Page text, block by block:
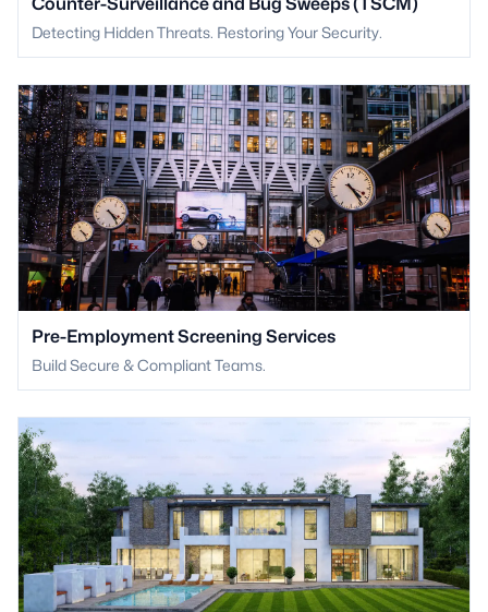
Detecting Hidden Threats. Restoring Your Security.
Pre-Employment Screening Services
Build Secure & Compliant Teams.